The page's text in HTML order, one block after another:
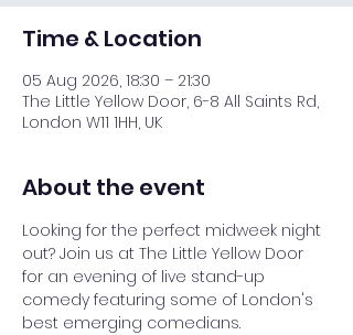
Time & Location
05 Aug 2026, 18:30 – 21:30
The Little Yellow Door, 6-8 All Saints Rd,
London W11 1HH, UK
About the event
Looking for the perfect midweek night
out? Join us at The Little Yellow Door
for an evening of live stand-up
comedy featuring some of London's
best emerging comedians.